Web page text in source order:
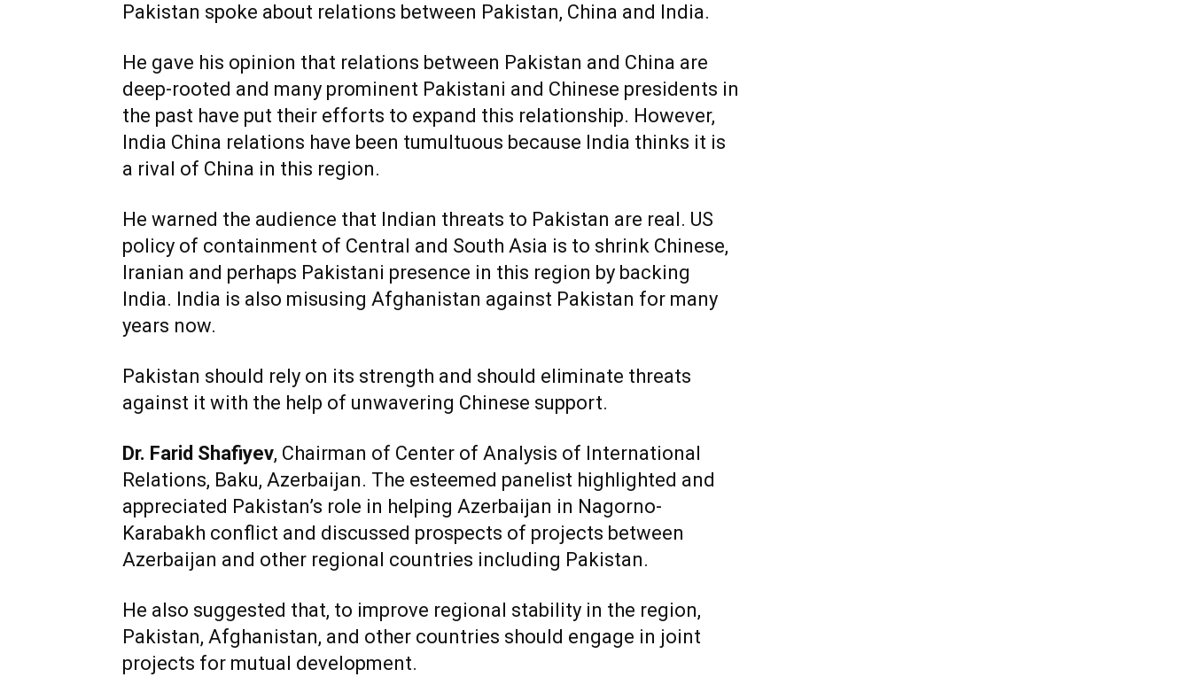
Pakistan spoke about relations between Pakistan, China and India.
He gave his opinion that relations between Pakistan and China are
deep-rooted and many prominent Pakistani and Chinese presidents in
the past have put their efforts to expand this relationship. However,
India China relations have been tumultuous because India thinks it is
a rival of China in this region.
He warned the audience that Indian threats to Pakistan are real. US
policy of containment of Central and South Asia is to shrink Chinese,
Iranian and perhaps Pakistani presence in this region by backing
India. India is also misusing Afghanistan against Pakistan for many
years now.
Pakistan should rely on its strength and should eliminate threats
against it with the help of unwavering Chinese support.
Dr. Farid Shafiyev, Chairman of Center of Analysis of International
Relations, Baku, Azerbaijan. The esteemed panelist highlighted and
appreciated Pakistan’s role in helping Azerbaijan in Nagorno-
Karabakh conflict and discussed prospects of projects between
Azerbaijan and other regional countries including Pakistan.
He also suggested that, to improve regional stability in the region,
Pakistan, Afghanistan, and other countries should engage in joint
projects for mutual development.